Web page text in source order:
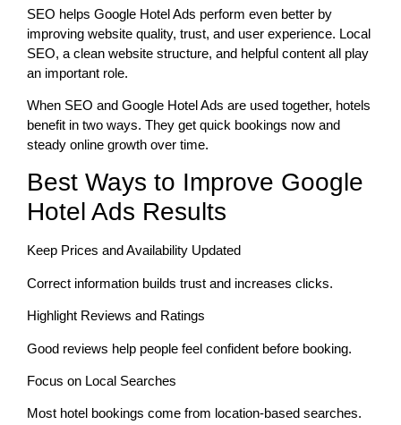
SEO helps Google Hotel Ads perform even better by
improving website quality, trust, and user experience. Local
SEO, a clean website structure, and helpful content all play
an important role.
When SEO and Google Hotel Ads are used together, hotels
benefit in two ways. They get quick bookings now and
steady online growth over time.
Best Ways to Improve Google
Hotel Ads Results
Keep Prices and Availability Updated
Correct information builds trust and increases clicks.
Highlight Reviews and Ratings
Good reviews help people feel confident before booking.
Focus on Local Searches
Most hotel bookings come from location-based searches.